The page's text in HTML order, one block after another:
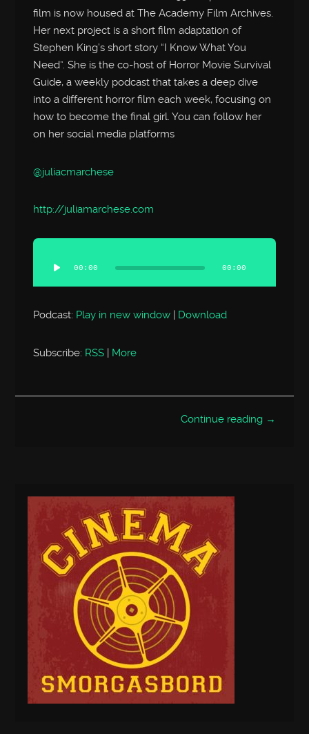
film is now housed at The Academy Film Archives.
Her next project is a short film adaptation of
Stephen King’s short story “I Know What You
Need”. She is the co-host of Horror Movie Survival
Guide, a weekly podcast that takes a deep dive
into a different horror film each week, focusing on
how to become the final girl. You can follow her
on her social media platforms
@juliacmarchese
http://juliamarchese.com
Audio
Player
00:00 00:00
Podcast: Play in new window Download
Subscribe: RSS | More
Continue reading →